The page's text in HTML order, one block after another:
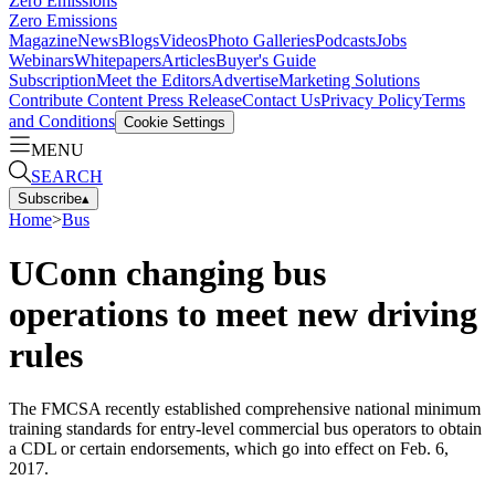
Zero Emissions
MagazineNewsBlogsVideosPhoto GalleriesPodcastsJobs
WebinarsWhitepapersArticlesBuyer's Guide
SubscriptionMeet the EditorsAdvertiseMarketing Solutions
Contribute Content Press ReleaseContact UsPrivacy PolicyTerms
and Conditions Cookie Settings
MENU
SEARCH
Subscribe▴
Home>Bus
UConn changing bus
operations to meet new driving
rules
The FMCSA recently established comprehensive national minimum
training standards for entry-level commercial bus operators to obtain
a CDL or certain endorsements, which go into effect on Feb. 6,
2017.